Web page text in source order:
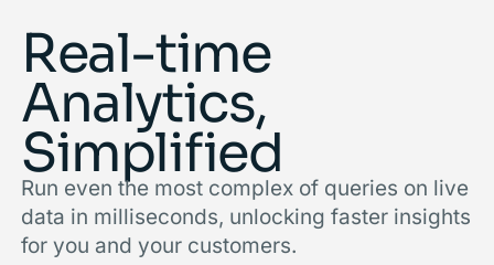
Real-time
Analytics,
Simpliﬁed
Run even the most complex of queries on live
data in milliseconds, unlocking faster insights
for you and your customers.